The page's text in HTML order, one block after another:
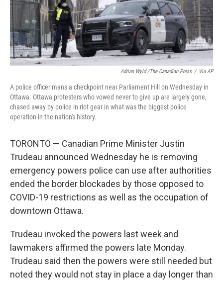
Adrian Wyld /The Canadian Press / Via AP
A police officer mans a checkpoint near Parliament Hill on Wednesday in
Ottawa. Ottawa protesters who vowed never to give up are largely gone,
chased away by police in riot gear in what was the biggest police
operation in the nation's history.
TORONTO — Canadian Prime Minister Justin
Trudeau announced Wednesday he is removing
emergency powers police can use after authorities
ended the border blockades by those opposed to
COVID-19 restrictions as well as the occupation of
downtown Ottawa.
Trudeau invoked the powers last week and
lawmakers affirmed the powers late Monday.
Trudeau said then the powers were still needed but
noted they would not stay in place a day longer than